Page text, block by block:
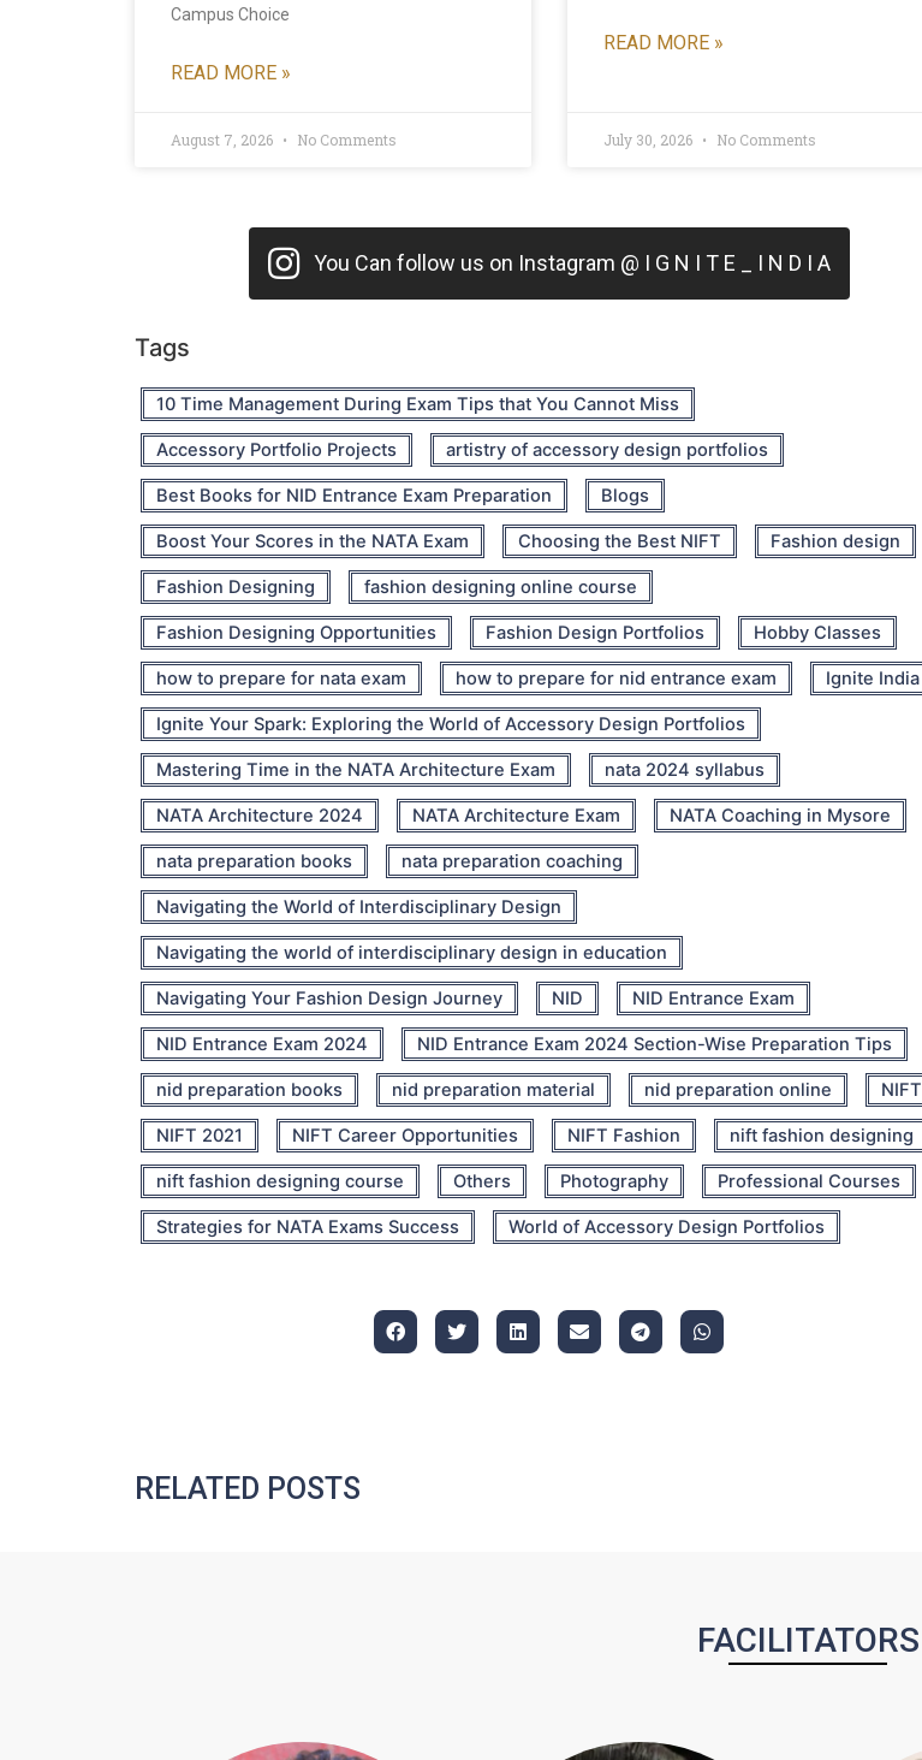
Campus Choice
READ MORE »
August 7, 2026 No Comments
READ MORE »
July 30, 2026 No Comments
You Can follow us on Instagram @ I G N I T E _ I N D I A
Tags
10 Time Management During Exam Tips that You Cannot Miss
Accessory Portfolio Projects artistry of accessory design portfolios
Best Books for NID Entrance Exam Preparation Blogs
Boost Your Scores in the NATA Exam Choosing the Best NIFT Fashion design
Fashion Designing fashion designing online course
Fashion Designing Opportunities Fashion Design Portfolios Hobby Classes
how to prepare for nata exam how to prepare for nid entrance exam Ignite India
Ignite Your Spark: Exploring the World of Accessory Design Portfolios
Mastering Time in the NATA Architecture Exam nata 2024 syllabus
NATA Architecture 2024 NATA Architecture Exam NATA Coaching in Mysore
nata preparation books nata preparation coaching
Navigating the World of Interdisciplinary Design
Navigating the world of interdisciplinary design in education
Navigating Your Fashion Design Journey NID NID Entrance Exam
NID Entrance Exam 2024 NID Entrance Exam 2024 Section-Wise Preparation Tips
nid preparation books nid preparation material nid preparation online NIFT
NIFT 2021 NIFT Career Opportunities NIFT Fashion nift fashion designing
nift fashion designing course Others Photography Professional Courses
Strategies for NATA Exams Success World of Accessory Design Portfolios
RELATED POSTS
FACILITATORS